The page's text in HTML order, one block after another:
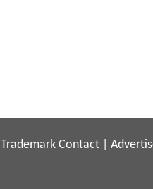
Trademark Contact